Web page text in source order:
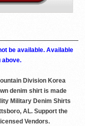
be available. Available
above.
Division Korea
denim shirt is made
Military Denim Shirts
AL. Support the
Vendors.